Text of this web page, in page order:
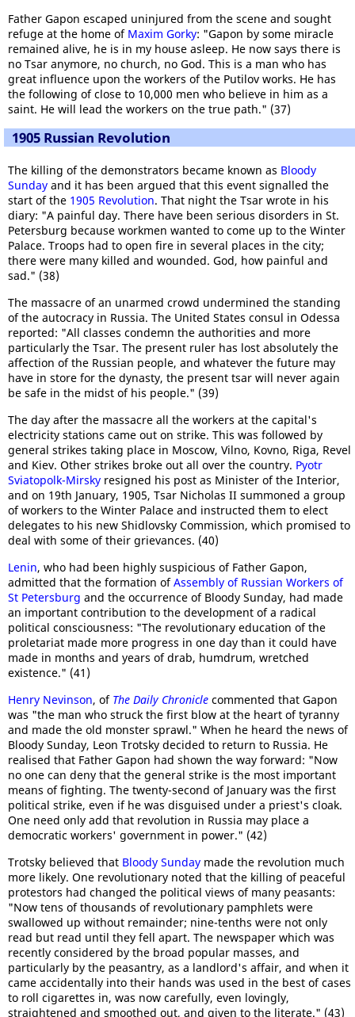
Father Gapon escaped uninjured from the scene and sought
refuge at the home of Maxim Gorky: "Gapon by some miracle
remained alive, he is in my house asleep. He now says there is
no Tsar anymore, no church, no God. This is a man who has
great influence upon the workers of the Putilov works. He has
the following of close to 10,000 men who believe in him as a
saint. He will lead the workers on the true path." (37)
1905 Russian Revolution
The killing of the demonstrators became known as Bloody
Sunday and it has been argued that this event signalled the
start of the 1905 Revolution. That night the Tsar wrote in his
diary: "A painful day. There have been serious disorders in St.
Petersburg because workmen wanted to come up to the Winter
Palace. Troops had to open fire in several places in the city;
there were many killed and wounded. God, how painful and
sad." (38)
The massacre of an unarmed crowd undermined the standing
of the autocracy in Russia. The United States consul in Odessa
reported: "All classes condemn the authorities and more
particularly the Tsar. The present ruler has lost absolutely the
affection of the Russian people, and whatever the future may
have in store for the dynasty, the present tsar will never again
be safe in the midst of his people." (39)
The day after the massacre all the workers at the capital's
electricity stations came out on strike. This was followed by
general strikes taking place in Moscow, Vilno, Kovno, Riga, Revel
and Kiev. Other strikes broke out all over the country. Pyotr
Sviatopolk-Mirsky resigned his post as Minister of the Interior,
and on 19th January, 1905, Tsar Nicholas II summoned a group
of workers to the Winter Palace and instructed them to elect
delegates to his new Shidlovsky Commission, which promised to
deal with some of their grievances. (40)
Lenin, who had been highly suspicious of Father Gapon,
admitted that the formation ofAssembly of Russian Workers of
St Petersburg and the occurrence of Bloody Sunday, had made
an important contribution to the development of a radical
political consciousness: "The revolutionary education of the
proletariat made more progress in one day than it could have
made in months and years of drab, humdrum, wretched
existence." (41)
Henry Nevinson, of The Daily Chronicle commented that Gapon
was "the man who struck the first blow at the heart of tyranny
and made the old monster sprawl." When he heard the news of
Bloody Sunday, Leon Trotsky decided to return to Russia. He
realised that Father Gapon had shown the way forward: "Now
no one can deny that the general strike is the most important
means of fighting. The twenty-second of January was the first
political strike, even if he was disguised under a priest's cloak.
One need only add that revolution in Russia may place a
democratic workers' government in power." (42)
Trotsky believed that Bloody Sunday made the revolution much
more likely. One revolutionary noted that the killing of peaceful
protestors had changed the political views of many peasants:
"Now tens of thousands of revolutionary pamphlets were
swallowed up without remainder; nine-tenths were not only
read but read until they fell apart. The newspaper which was
recently considered by the broad popular masses, and
particularly by the peasantry, as a landlord's affair, and when it
came accidentally into their hands was used in the best of cases
to roll cigarettes in, was now carefully, even lovingly,
straightened and smoothed out, and given to the literate." (43)